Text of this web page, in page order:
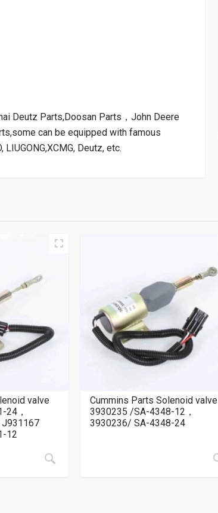
Deutz Parts,Doosan Parts，John Deere
can be equipped with famous
LIUGONG,XCMG, Deutz, etc.
valve
24，
12
Cummins Parts Solenoid valve
3930235 /SA-4348-12，
3930236/ SA-4348-24